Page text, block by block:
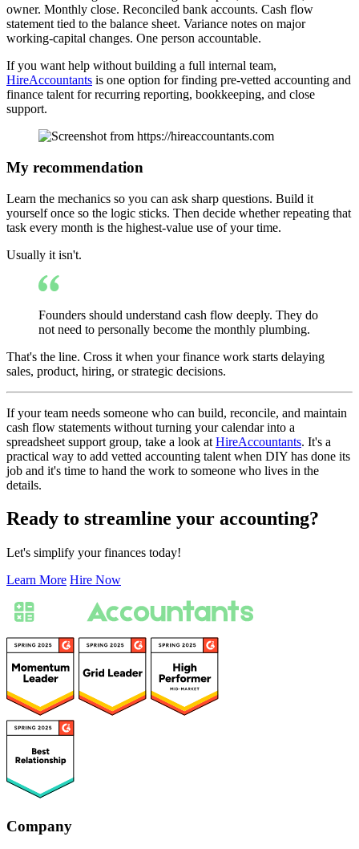
owner. Monthly close. Reconciled bank accounts. Cash flow
statement tied to the balance sheet. Variance notes on major
working-capital changes. One person accountable.
If you want help without building a full internal team,
HireAccountants is one option for finding pre-vetted accounting and
finance talent for recurring reporting, bookkeeping, and close
support.
My recommendation
Learn the mechanics so you can ask sharp questions. Build it
yourself once so the logic sticks. Then decide whether repeating that
task every month is the highest-value use of your time.
Usually it isn't.
Founders should understand cash flow deeply. They do
not need to personally become the monthly plumbing.
That's the line. Cross it when your finance work starts delaying
sales, product, hiring, or strategic decisions.
If your team needs someone who can build, reconcile, and maintain
cash flow statements without turning your calendar into a
spreadsheet support group, take a look at HireAccountants. It's a
practical way to add vetted accounting talent when DIY has done its
job and it's time to hand the work to someone who lives in the
details.
Ready to streamline your accounting?
Let's simplify your finances today!
Learn More Hire Now
Company